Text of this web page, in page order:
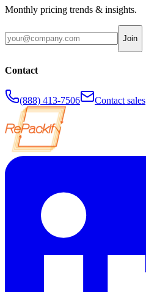
Monthly pricing trends & insights.
Join
Contact
(888) 413-7506 Contact sales